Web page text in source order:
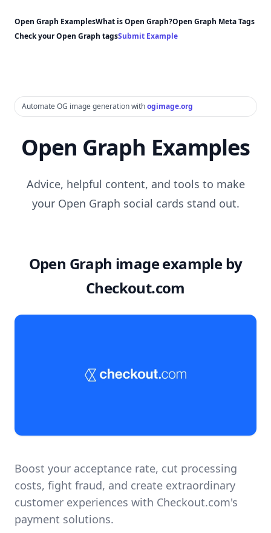
Open Graph ExamplesWhat is Open Graph?Open Graph Meta Tags
Check your Open Graph tagsSubmit Example
Automate OG image generation withogimage.org
Open Graph Examples
Advice, helpful content, and tools to make
your Open Graph social cards stand out.
Open Graph image example by
Checkout.com
Boost your acceptance rate, cut processing
costs, fight fraud, and create extraordinary
customer experiences with Checkout.com's
payment solutions.